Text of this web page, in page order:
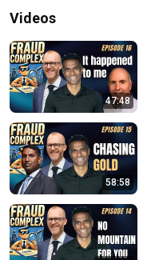
Videos
47:48
58:58